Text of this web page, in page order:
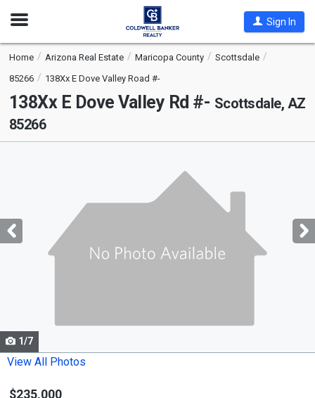
Open
Sign In
Home Arizona Real Estate Maricopa County
Scottsdale
85266
138Xx E Dove Valley Road #-
138Xx E Dove Valley Rd #- Scottsdale, AZ
85266
with
tiles
Use
the
1/7
View All Photos
$235,000